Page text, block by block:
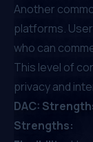
Another
platforms.
who can
This level of
privacy and
DAC:
Strengths: